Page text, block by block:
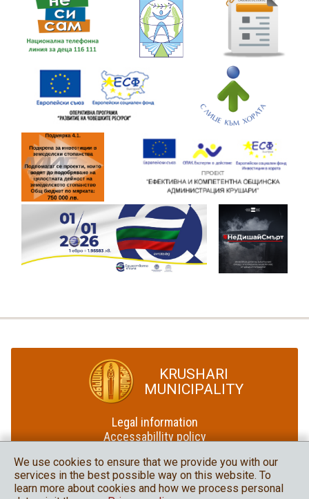
KRUSHARI
MUNICIPALITY
Legal information
Accessabillity policy
Krushari Municipality
in social media
We use cookies to ensure that we provide you with our
services in the best possible way on this website. To
learn more about cookies and how we process personal